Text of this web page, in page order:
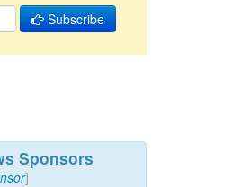
Subscribe
Sponsors
]